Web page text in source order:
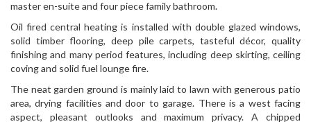
master en-suite and four piece family bathroom.
Oil fired central heating is installed with double glazed windows,
solid timber flooring, deep pile carpets, tasteful décor, quality
finishing and many period features, including deep skirting, ceiling
coving and solid fuel lounge fire.
The neat garden ground is mainly laid to lawn with generous patio
area, drying facilities and door to garage. There is a west facing
aspect, pleasant outlooks and maximum privacy. A chipped